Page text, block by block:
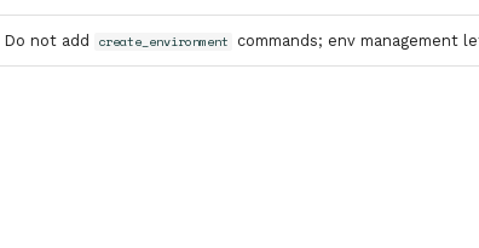
Do not add create_environment commands; env management